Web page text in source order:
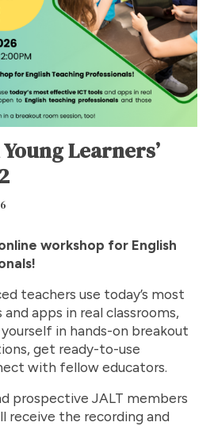
Learners’
workshop for English
teachers use today’s most
apps in real classrooms,
in hands-on breakout
get ready-to-use
with fellow educators.
prospective JALT members
receive the recording and